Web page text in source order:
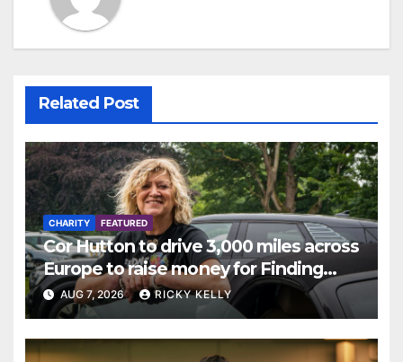
Related Post
CHARITY FEATURED
Cor Hutton to drive 3,000 miles across
Europe to raise money for Finding
Your Feet
AUG 7, 2026 RICKY KELLY